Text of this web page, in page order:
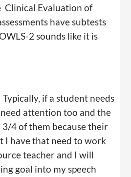
Clinical Evaluation of
have subtests
2 sounds like it is
if a student needs
attention too and the
4 of them because their
I have that need to work
teacher and I will
goal into my speech